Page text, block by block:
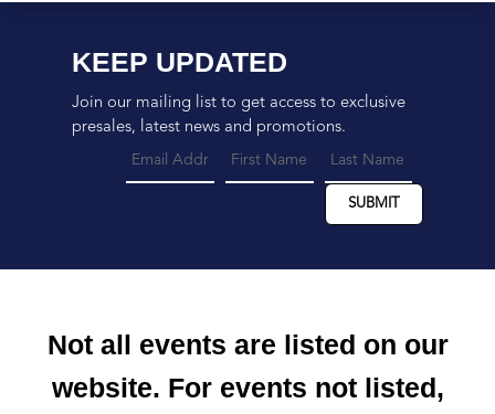
KEEP UPDATED
Join our mailing list to get access to exclusive
presales, latest news and promotions.
Not all events are listed on our
website. For events not listed,